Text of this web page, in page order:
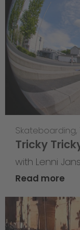
Skateboarding,
Tricky
with Lenni
Read more